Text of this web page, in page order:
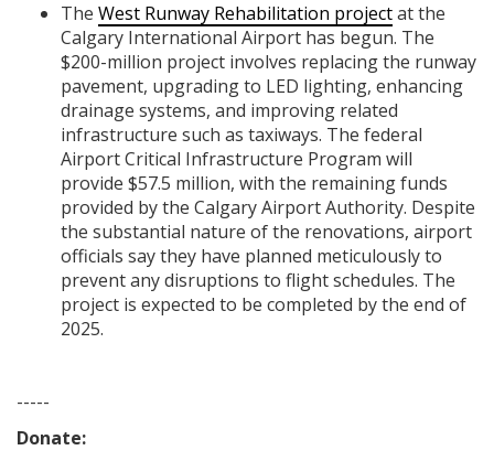
The West Runway Rehabilitation projectat the
Calgary International Airport has begun. The
$200-million project involves replacing the runway
pavement, upgrading to LED lighting, enhancing
drainage systems, and improving related
infrastructure such as taxiways. The federal
Airport Critical Infrastructure Program will
provide $57.5 million, with the remaining funds
provided by the Calgary Airport Authority. Despite
the substantial nature of the renovations, airport
officials say they have planned meticulously to
prevent any disruptions to flight schedules. The
project is expected to be completed by the end of
2025.
-----
Donate: